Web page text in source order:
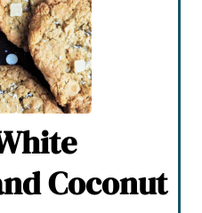
Coconut